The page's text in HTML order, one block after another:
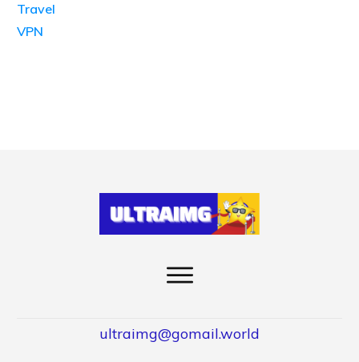
Travel
VPN
ultraimg@gomail.world